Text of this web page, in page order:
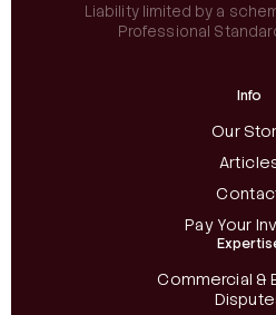
Liability limited by a
Professional
Info
Our
Pay Your
Commercial &